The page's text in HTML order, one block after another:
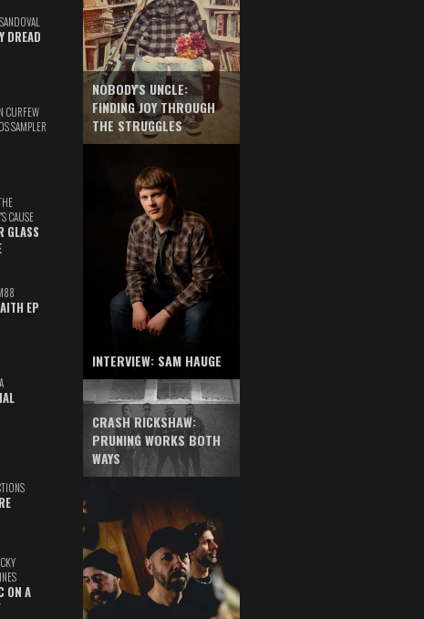
DREAD
CURFEW
SAMPLER
CAUSE
GLASS
EP
ON A
NOBODY'S UNCLE:
FINDING JOY THROUGH
THE STRUGGLES
INTERVIEW: SAM HAUGE
CRASH RICKSHAW:
PRUNING WORKS BOTH
WAYS